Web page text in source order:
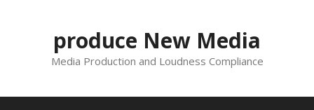
produce New Media
Media Production and Loudness Compliance